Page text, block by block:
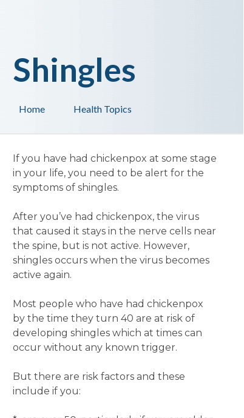
Health Topics
Home
Shingles
If you have had chickenpox at some stage
in your life, you need to be alert for the
symptoms of shingles.
After you’ve had chickenpox, the virus
that caused it stays in the nerve cells near
the spine, but is not active. However,
shingles occurs when the virus becomes
active again.
Most people who have had chickenpox
by the time they turn 40 are at risk of
developing shingles which at times can
occur without any known trigger.
But there are risk factors and these
include if you: